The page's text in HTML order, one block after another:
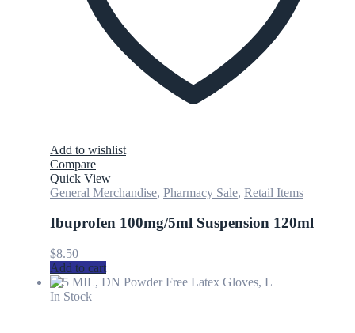
Add to wishlist
Compare
Quick View
General Merchandise, Pharmacy Sale, Retail Items
Ibuprofen 100mg/5ml Suspension 120ml
$8.50
Add to cart
In Stock